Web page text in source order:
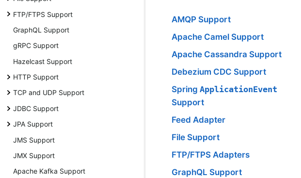
FTP/FTPS Support
GraphQL Support
gRPC Support
Hazelcast Support
HTTP Support
TCP and UDP Support
JDBC Support
JPA Support
JMS Support
JMX Support
Apache Kafka Support
AMQP Support
Apache Camel Support
Apache Cassandra Support
Debezium CDC Support
Spring ApplicationEvent
Support
Feed Adapter
File Support
FTP/FTPS Adapters
GraphQL Support